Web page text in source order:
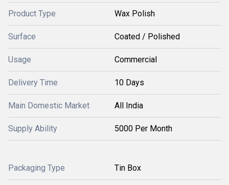
Product Type Wax Polish
Surface Coated / Polished
Usage Commercial
Delivery Time 10 Days
Main Domestic Market All India
Supply Ability 5000 Per Month
Packaging Type Tin Box